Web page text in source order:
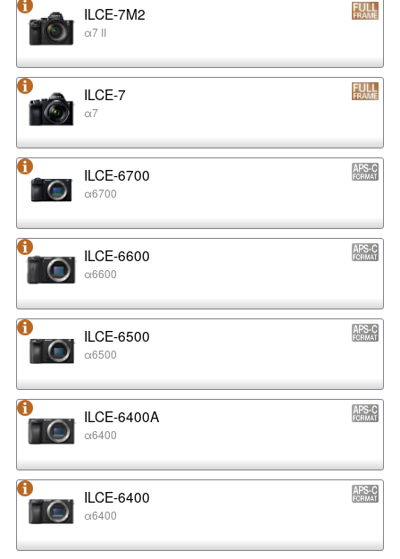
ILCE-7M2
α7 II
ILCE-7
α7
ILCE-6700
α6700
ILCE-6600
α6600
ILCE-6500
α6500
ILCE-6400A
α6400
ILCE-6400
α6400